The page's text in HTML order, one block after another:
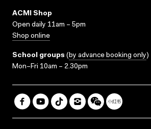
ACMI Shop
Open daily 11am – 5pm
Shop online
School groups (by advance booking only)
Mon–Fri 10am – 2.30pm